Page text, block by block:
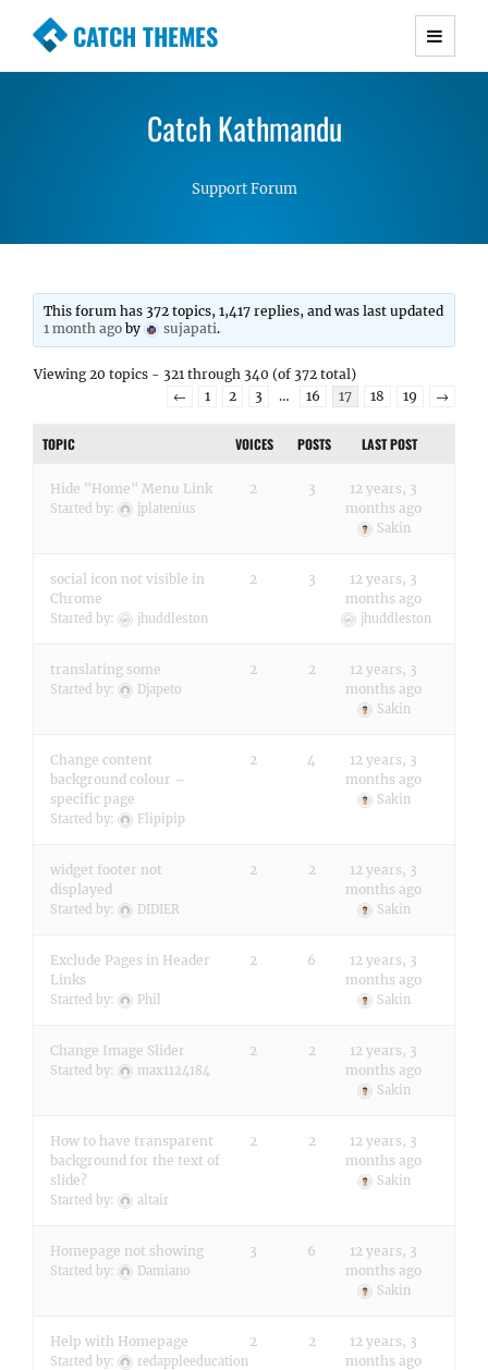
CATCH THEMES
Premium Responsive WordPress Themes with
Simple, Clean and Lightweight Responsive
Catch Kathmandu
Support Forum
This forum has 372 topics, 1,417 replies, and was last updated
1 month ago by sujapati.
Viewing 20 topics - 321 through 340 (of 372 total)
←
1 2 3 … 16 17 18 19 →
TOPIC VOICES POSTS LAST POST
Hide "Home" Menu Link
Started by: jplatenius
2 3
12 years, 3
months ago
Sakin
social icon not visible in
Chrome
Started by: jhuddleston
2 3
12 years, 3
months ago
jhuddleston
translating some
Started by: Djapeto
2 2
12 years, 3
months ago
Sakin
Change content
background colour –
specific page
Started by: Flipipip
2 4
12 years, 3
months ago
Sakin
widget footer not
displayed
Started by: DIDIER
2 2
12 years, 3
months ago
Sakin
Exclude Pages in Header
Links
Started by: Phil
2 6
12 years, 3
months ago
Sakin
Change Image Slider
Started by: max1124184
2 2
12 years, 3
months ago
Sakin
How to have transparent
background for the text of
slide?
Started by: altair
2 2
12 years, 3
months ago
Sakin
Homepage not showing
Started by: Damiano
3 6
12 years, 3
months ago
Sakin
Help with Homepage
Started by: redappleeducation
2 2
12 years, 3
months ago